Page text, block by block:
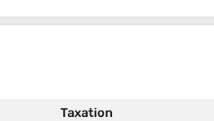
Taxation